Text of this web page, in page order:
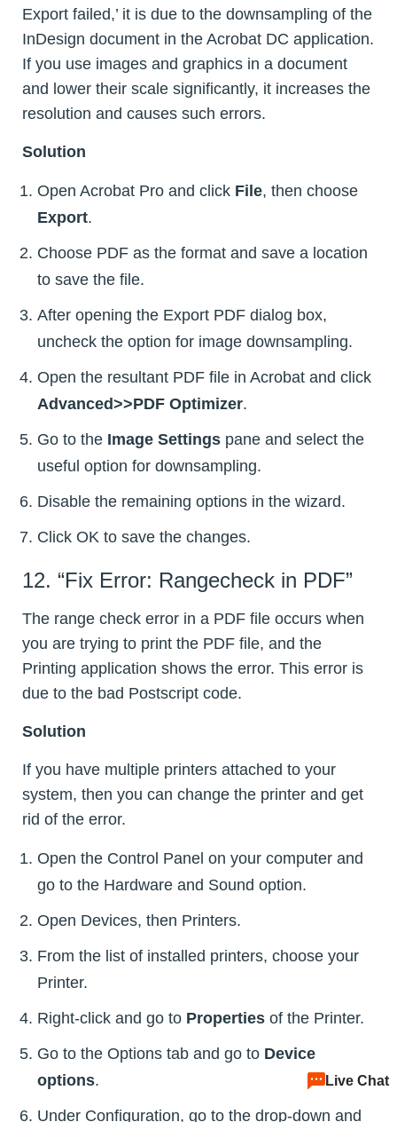
Export failed,’ it is due to the downsampling of the
InDesign document in the Acrobat DC application.
If you use images and graphics in a document
and lower their scale significantly, it increases the
resolution and causes such errors.
Solution
Open Acrobat Pro and click File, then choose
Export.
Choose PDF as the format and save a location
to save the file.
After opening the Export PDF dialog box,
uncheck the option for image downsampling.
Open the resultant PDF file in Acrobat and click
Advanced>>PDF Optimizer.
Go to the Image Settings pane and select the
useful option for downsampling.
Disable the remaining options in the wizard.
Click OK to save the changes.
12. “Fix Error: Rangecheck in PDF”
The range check error in a PDF file occurs when
you are trying to print the PDF file, and the
Printing application shows the error. This error is
due to the bad Postscript code.
Solution
If you have multiple printers attached to your
system, then you can change the printer and get
rid of the error.
Open the Control Panel on your computer and
go to the Hardware and Sound option.
Open Devices, then Printers.
From the list of installed printers, choose your
Printer.
Right-click and go to Properties of the Printer.
Go to the Options tab and go to Device
options.
Under Configuration, go to the drop-down and
Live Chat